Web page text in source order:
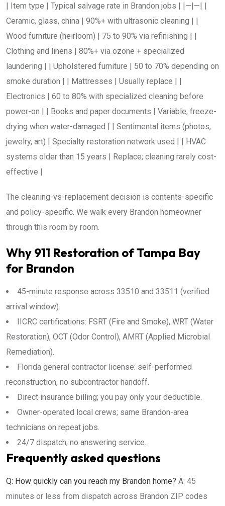
| Item type | Typical salvage rate in Brandon jobs | |—|—| |
Ceramic, glass, china | 90%+ with ultrasonic cleaning | |
Wood furniture (heirloom) | 75 to 90% via refinishing | |
Clothing and linens | 80%+ via ozone + specialized
laundering | | Upholstered furniture | 50 to 70% depending on
smoke duration | | Mattresses | Usually replace | |
Electronics | 60 to 80% with specialized cleaning before
power-on | | Books and paper documents | Variable; freeze-
drying when water-damaged | | Sentimental items (photos,
jewelry, art) | Specialty restoration network used | | HVAC
systems older than 15 years | Replace; cleaning rarely cost-
effective |
The cleaning-vs-replacement decision is contents-specific
and policy-specific. We walk every Brandon homeowner
through this room by room.
Why 911 Restoration of Tampa Bay
for Brandon
45-minute response across 33510 and 33511 (verified
arrival window).
IICRC certifications: FSRT (Fire and Smoke), WRT (Water
Restoration), OCT (Odor Control), AMRT (Applied Microbial
Remediation).
Florida general contractor license: self-performed
reconstruction, no subcontractor handoff.
Direct insurance billing; you pay only your deductible.
Owner-operated local crews; same Brandon-area
technicians on repeat jobs.
24/7 dispatch, no answering service.
Frequently asked questions
Q: How quickly can you reach my Brandon home? A: 45
minutes or less from dispatch across Brandon ZIP codes